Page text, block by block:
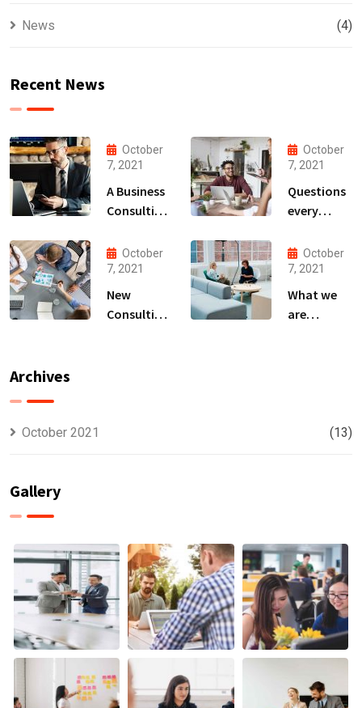
News (4)
Recent News
October
7, 2021
A Business
Consulting
Produce
Anything.
October
7, 2021
Questions
every
owner able
to
October
7, 2021
New
Consulting
October
7, 2021
What we
are
Archives
October 2021 (13)
Gallery